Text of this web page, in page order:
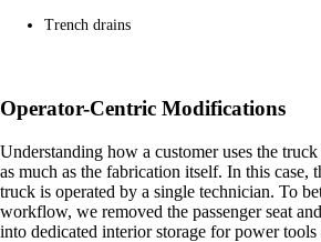
Trench drains
Operator-Centric Modifications
Understanding how a customer uses the
as much as the fabrication itself. In this case,
truck is operated by a single technician. To
workflow, we removed the passenger seat
into dedicated interior storage for power tools